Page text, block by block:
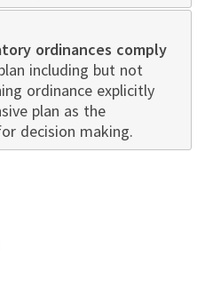
ordinances comply
including but not
ordinance explicitly
plan as the
decision making.